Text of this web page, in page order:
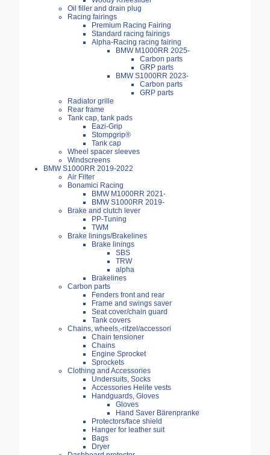
Oil filler and drain plug
Racing fairings
Premium Racing Fairing
Standard racing fairings
Alpha-Racing racing fairing
BMW M1000RR 2025-
Carbon parts
GRP parts
BMW S1000RR 2023-
Carbon parts
GRP parts
Radiator grille
Rear frame
Tank cap, tank pads
Eazi-Grip
Stompgrip®
Tank cap
Wheel spacer sleeves
Windscreens
BMW S1000RR 2019-2022
Air Filter
Bonamici Racing
BMW M1000RR 2021-
BMW S1000RR 2019-
Brake and clutch lever
PP-Tuning
TWM
Brake linings/Brakelines
Brake linings
SBS
TRW
alpha
Brakelines
Carbon parts
Fenders front and rear
Frame and swings saver
Seat cover/chain guard
Tank covers
Chains, wheels,-ritzel/accessori
Chain tensioner
Chains
Engine Sprocket
Sprockets
Clothing and Accessories
Undersuits, Socks
Accessories Helite vests
Handguards, Gloves
Gloves
Hand Saver Bärenpranke
Protectors/face shield
Hanger for leather suit
Bags
Dryer